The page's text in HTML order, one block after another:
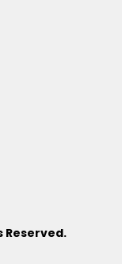
Reserved.